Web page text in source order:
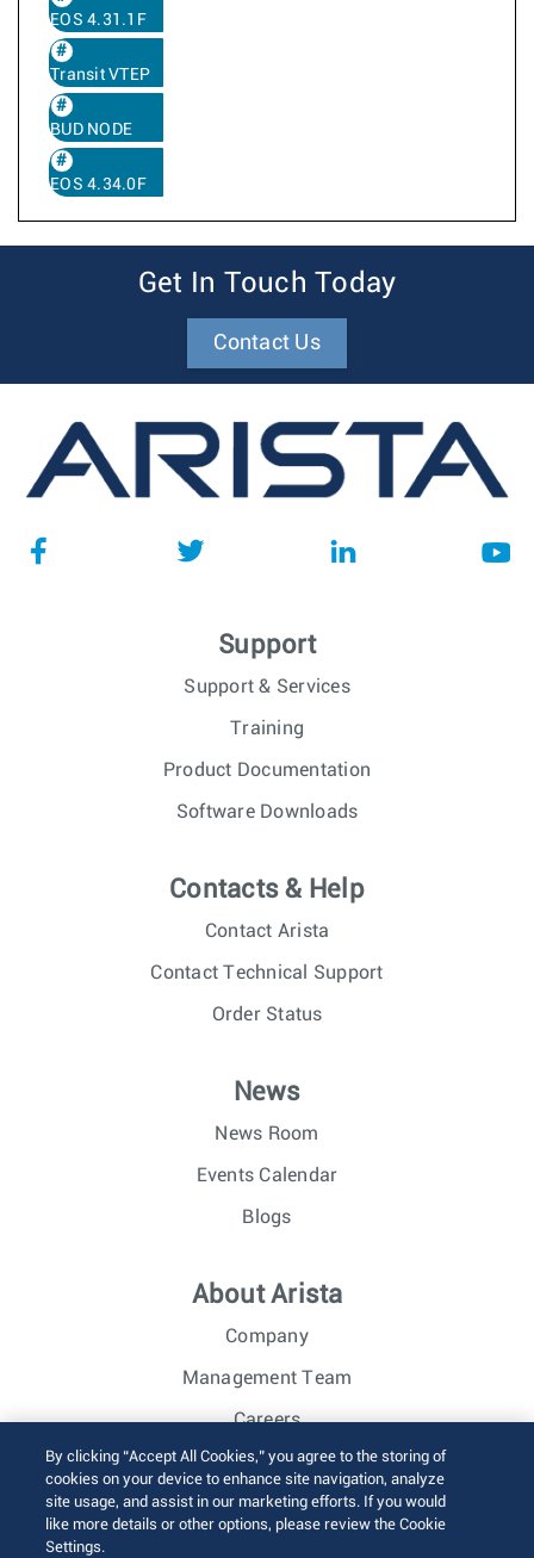
EOS 4.31.1F
Transit VTEP
BUD NODE
EOS 4.34.0F
Get In Touch Today
Contact Us
Support
Support & Services
Training
Product Documentation
Software Downloads
Contacts & Help
Contact Arista
Contact Technical Support
Order Status
News
News Room
Events Calendar
Blogs
About Arista
Company
Management Team
Careers
Investor Relations
© 2026 Arista Networks, Inc. All rights reserved.
By clicking “Accept All Cookies,” you agree to the storing of
cookies on your device to enhance site navigation, analyze
site usage, and assist in our marketing efforts. If you would
like more details or other options, please review the Cookie
Settings.